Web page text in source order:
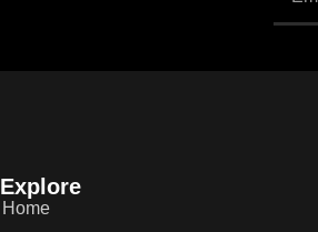
Explore
Home